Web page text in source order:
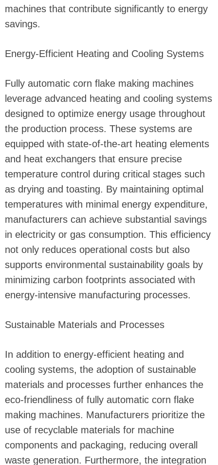
machines that contribute significantly to energy
savings.
Energy-Efficient Heating and Cooling Systems
Fully automatic corn flake making machines
leverage advanced heating and cooling systems
designed to optimize energy usage throughout
the production process. These systems are
equipped with state-of-the-art heating elements
and heat exchangers that ensure precise
temperature control during critical stages such
as drying and toasting. By maintaining optimal
temperatures with minimal energy expenditure,
manufacturers can achieve substantial savings
in electricity or gas consumption. This efficiency
not only reduces operational costs but also
supports environmental sustainability goals by
minimizing carbon footprints associated with
energy-intensive manufacturing processes.
Sustainable Materials and Processes
In addition to energy-efficient heating and
cooling systems, the adoption of sustainable
materials and processes further enhances the
eco-friendliness of fully automatic corn flake
making machines. Manufacturers prioritize the
use of recyclable materials for machine
components and packaging, reducing overall
waste generation. Furthermore, the integration